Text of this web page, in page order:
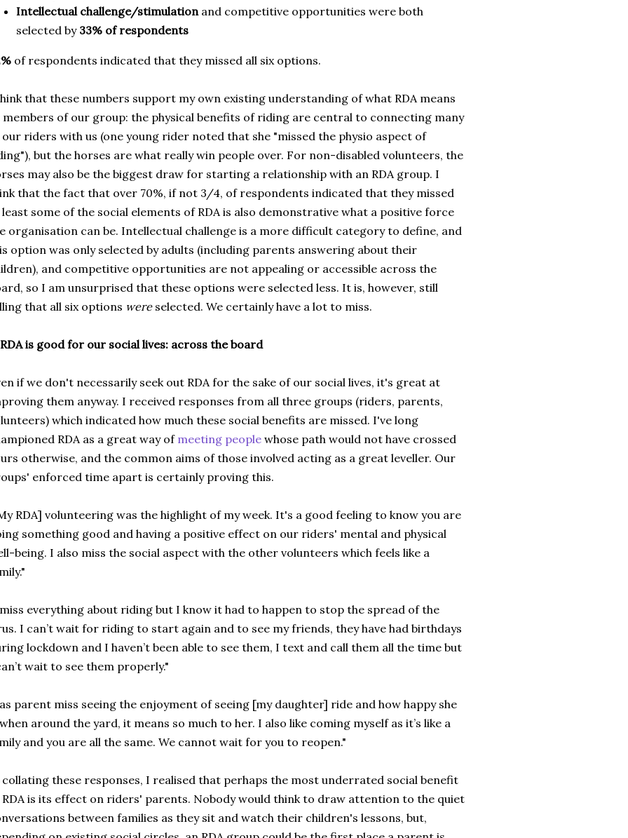
Intellectual challenge/stimulation and competitive opportunities were both
selected by 33% of respondents
of respondents indicated that they missed all six options.
that these numbers support my own existing understanding of what RDA means
of our group: the physical benefits of riding are central to connecting many
riders with us (one young rider noted that she "missed the physio aspect of
but the horses are what really win people over. For non-disabled volunteers, the
may also be the biggest draw for starting a relationship with an RDA group. I
that the fact that over 70%, if not 3/4, of respondents indicated that they missed
some of the social elements of RDA is also demonstrative what a positive force
organisation can be. Intellectual challenge is a more difficult category to define, and
option was only selected by adults (including parents answering about their
and competitive opportunities are not appealing or accessible across the
so I am unsurprised that these options were selected less. It is, however, still
that all six options were selected. We certainly have a lot to miss.
is good for our social lives: across the board
if we don't necessarily seek out RDA for the sake of our social lives, it's great at
them anyway. I received responses from all three groups (riders, parents,
which indicated how much these social benefits are missed. I've long
RDA as a great way of meeting people whose path would not have crossed
otherwise, and the common aims of those involved acting as a great leveller. Our
enforced time apart is certainly proving this.
RDA] volunteering was the highlight of my week. It's a good feeling to know you are
something good and having a positive effect on our riders' mental and physical
being. I also miss the social aspect with the other volunteers which feels like a
everything about riding but I know it had to happen to stop the spread of the
I can’t wait for riding to start again and to see my friends, they have had birthdays
lockdown and I haven’t been able to see them, I text and call them all the time but
wait to see them properly."
parent miss seeing the enjoyment of seeing [my daughter] ride and how happy she
around the yard, it means so much to her. I also like coming myself as it’s like a
and you are all the same. We cannot wait for you to reopen."
collating these responses, I realised that perhaps the most underrated social benefit
RDA is its effect on riders' parents. Nobody would think to draw attention to the quiet
between families as they sit and watch their children's lessons, but,